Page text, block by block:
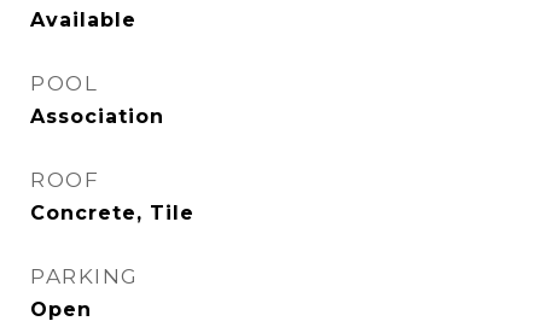
Available
POOL
Association
ROOF
Concrete, Tile
PARKING
Open